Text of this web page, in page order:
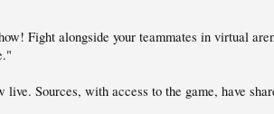
Fight alongside your teammates in virtual
live. Sources, with access to the game, have